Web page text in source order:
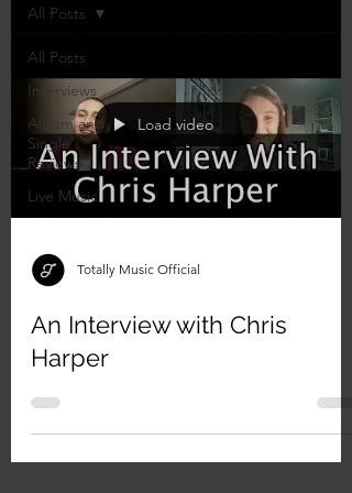
All Posts
Interviews
Album and
Single
Reviews
Live Music
All Posts
Load video
Totally Music Official
An Interview with Chris
Harper